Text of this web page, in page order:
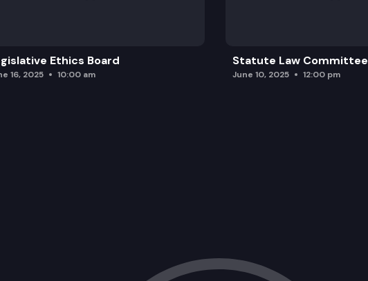
Ethics Board
16, 2025 10:00 am
Statute Law Committee
June 10, 2025 12:00 pm